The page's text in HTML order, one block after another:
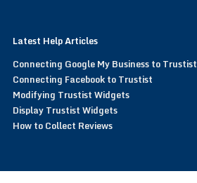
Latest Help Articles
Connecting Google My Business to Trustist
Connecting Facebook to Trustist
Modifying Trustist Widgets
Display Trustist Widgets
How to Collect Reviews